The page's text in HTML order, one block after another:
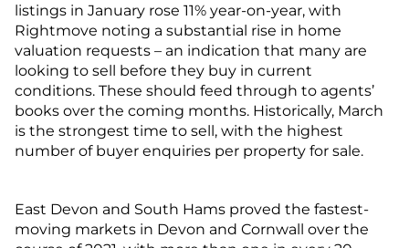
listings in January rose 11% year-on-year, with
Rightmove noting a substantial rise in home
valuation requests – an indication that many are
looking to sell before they buy in current
conditions. These should feed through to agents’
books over the coming months. Historically, March
is the strongest time to sell, with the highest
number of buyer enquiries per property for sale.
East Devon and South Hams proved the fastest-
moving markets in Devon and Cornwall over the